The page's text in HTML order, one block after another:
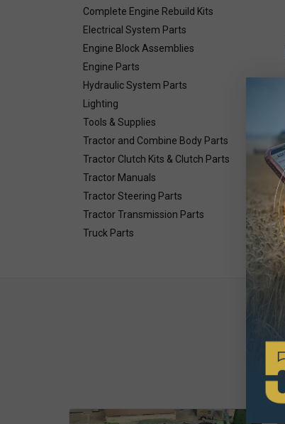
Complete Engine Rebuild Kits
Electrical System Parts
Engine Block Assemblies
Engine Parts
Hydraulic System Parts
Lighting
Tools & Supplies
Tractor and Combine Body Parts
Tractor Clutch Kits & Clutch Parts
Tractor Manuals
Tractor Steering Parts
Tractor Transmission Parts
Truck Parts